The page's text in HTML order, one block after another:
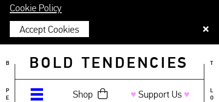
BOLD TENDENCIES
Shop ♥︎ Support Us ♥︎
B
P
E
L
O
Cookie Policy
Accept Cookies